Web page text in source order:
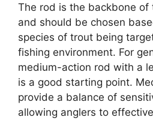
The rod is the backbone of
and should be chosen
species of trout being
fishing environment. For
medium-action rod with a
is a good starting point.
provide a balance of
allowing anglers to